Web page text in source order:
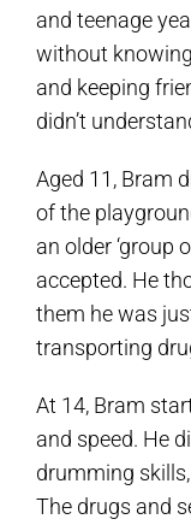
and teenage
without
and keeping
didn’t
Aged 11, Bram
of the
an older ‘group
accepted. He
them he was
transporting
At 14, Bram
and speed. He
drumming
The drugs and